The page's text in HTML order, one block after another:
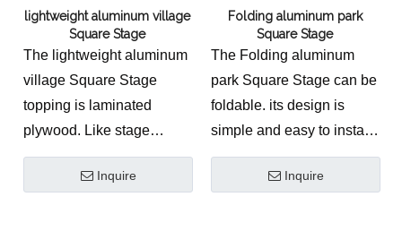
lightweight aluminum village
Square Stage
The lightweight aluminum
village Square Stage
topping is laminated
plywood. Like stage
baluster, aluminum stair.
Inquire
Folding aluminum park
Square Stage
The Folding aluminum
park Square Stage can be
foldable. its design is
simple and easy to install,
it is suitable for outdoor
Inquire